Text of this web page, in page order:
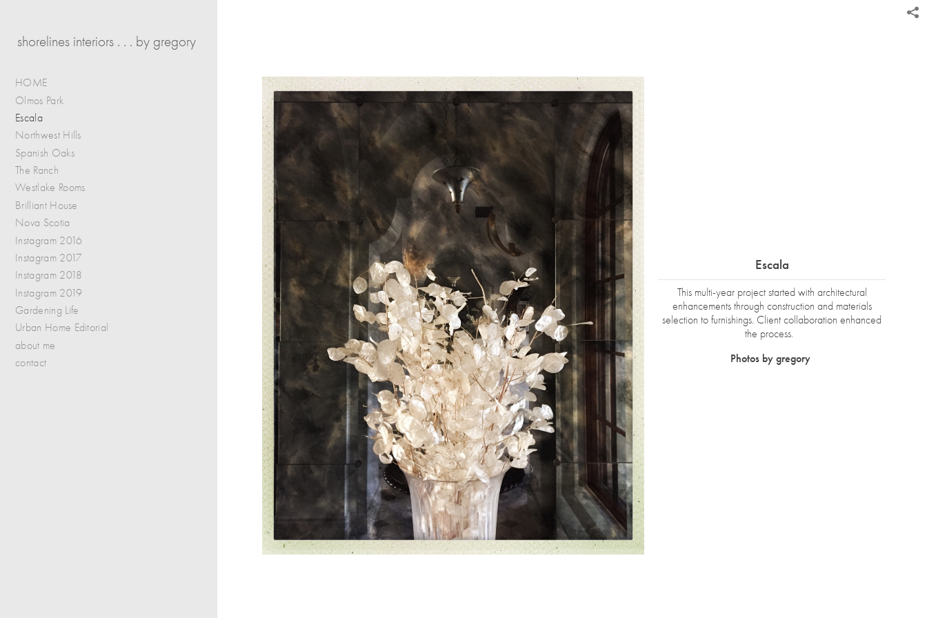
Escala
This multi-year project started with architectural
enhancements through construction and materials
selection to furnishings. Client collaboration enhanced
the process.
Photos by gregory
shorelines interiors . . . by gregory
HOME
Olmos Park
Escala
Northwest Hills
Spanish Oaks
The Ranch
Westlake Rooms
Brilliant House
Nova Scotia
Instagram 2016
Instagram 2017
Instagram 2018
Instagram 2019
Gardening Life
Urban Home Editorial
about me
contact